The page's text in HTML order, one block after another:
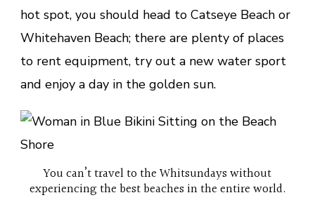
hot spot, you should head to Catseye Beach or
Whitehaven Beach; there are plenty of places
to rent equipment, try out a new water sport
and enjoy a day in the golden sun.
You can’t travel to the Whitsundays without
experiencing the best beaches in the entire world.